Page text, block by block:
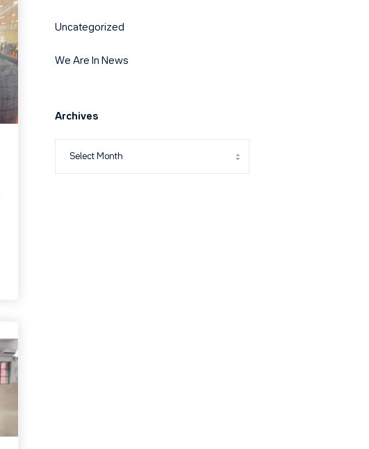
Uncategorized
We Are In News
Archives